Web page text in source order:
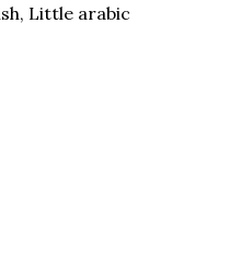
Little arabic